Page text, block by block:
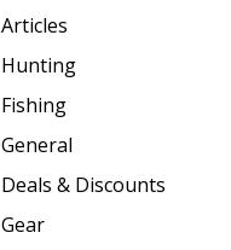
Articles
Hunting
Fishing
General
Deals & Discounts
Gear